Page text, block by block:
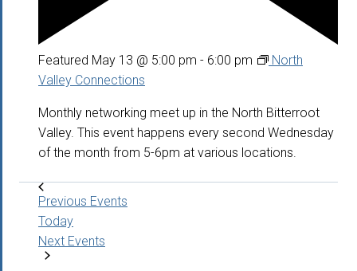
Featured May 13 @ 5:00 pm - 6:00 pm
North
Valley Connections
Monthly networking meet up in the North Bitterroot
Valley. This event happens every second Wednesday
of the month from 5-6pm at various locations.
Previous Events
Today
Next Events